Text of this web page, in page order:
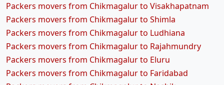
Packers movers from Chikmagalur to Visakhapatnam
Packers movers from Chikmagalur to Shimla
Packers movers from Chikmagalur to Ludhiana
Packers movers from Chikmagalur to Rajahmundry
Packers movers from Chikmagalur to Eluru
Packers movers from Chikmagalur to Faridabad